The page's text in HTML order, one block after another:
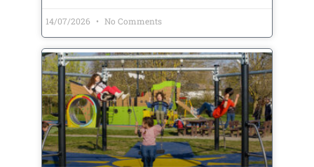
14/07/2026 No Comments